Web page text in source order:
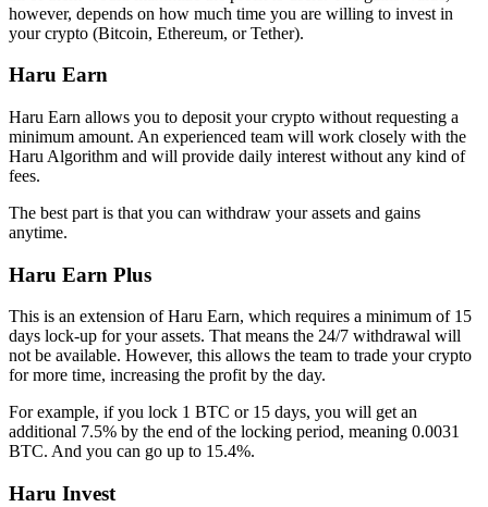
however, depends on how much time you are willing to invest in
your crypto (Bitcoin, Ethereum, or Tether).
Haru Earn
Haru Earn allows you to deposit your crypto without requesting a
minimum amount. An experienced team will work closely with the
Haru Algorithm and will provide daily interest without any kind of
fees.
The best part is that you can withdraw your assets and gains
anytime.
Haru Earn Plus
This is an extension of Haru Earn, which requires a minimum of 15
days lock-up for your assets. That means the 24/7 withdrawal will
not be available. However, this allows the team to trade your crypto
for more time, increasing the profit by the day.
For example, if you lock 1 BTC or 15 days, you will get an
additional 7.5% by the end of the locking period, meaning 0.0031
BTC. And you can go up to 15.4%.
Haru Invest